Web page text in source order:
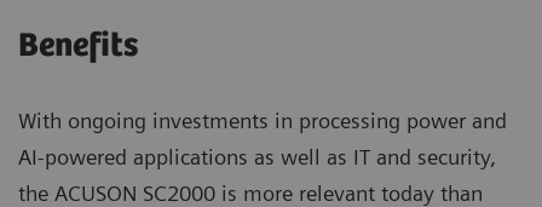
Benefits
With ongoing investments in processing power and
AI-powered applications as well as IT and security,
the ACUSON SC2000 is more relevant today than